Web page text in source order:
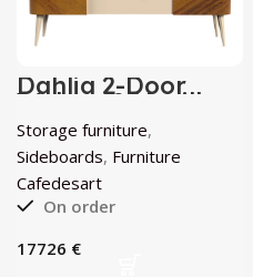
Dahlia 2-Door
Walnut & Vanilla
Sideboard by
Cafedesart
Storage furniture,
Sideboards, Furniture
Cafedesart
On order
€